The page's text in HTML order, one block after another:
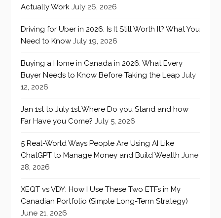
Actually Work July 26, 2026
Driving for Uber in 2026: Is It Still Worth It? What You
Need to Know July 19, 2026
Buying a Home in Canada in 2026: What Every
Buyer Needs to Know Before Taking the Leap July
12, 2026
Jan 1st to July 1st:Where Do you Stand and how
Far Have you Come? July 5, 2026
5 Real-World Ways People Are Using AI Like
ChatGPT to Manage Money and Build Wealth June
28, 2026
XEQT vs VDY: How I Use These Two ETFs in My
Canadian Portfolio (Simple Long-Term Strategy)
June 21, 2026